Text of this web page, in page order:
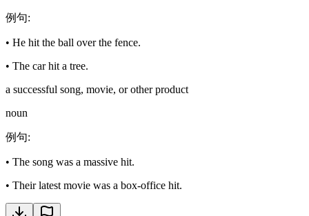
例句:
• He hit the ball over the fence.
• The car hit a tree.
a successful song, movie, or other product
noun
例句:
• The song was a massive hit.
• Their latest movie was a box-office hit.